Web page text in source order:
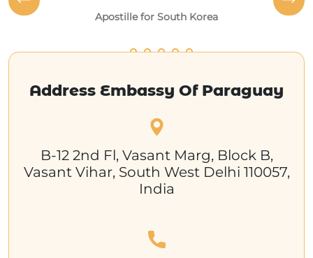
Apostille for South Korea
Address Embassy Of Paraguay
B-12 2nd Fl, Vasant Marg, Block B,
Vasant Vihar, South West Delhi 110057,
India